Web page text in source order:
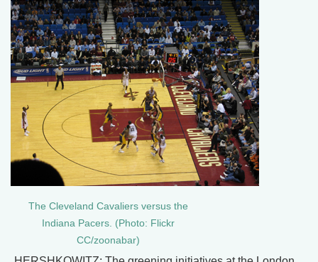
The Cleveland Cavaliers versus the
Indiana Pacers. (Photo: Flickr
CC/zoonabar)